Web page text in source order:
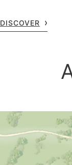
DISCOVER